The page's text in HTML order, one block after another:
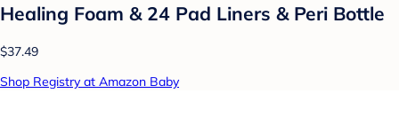
Healing Foam & 24 Pad Liners & Peri Bottle
$37.49
Shop Registry at Amazon Baby